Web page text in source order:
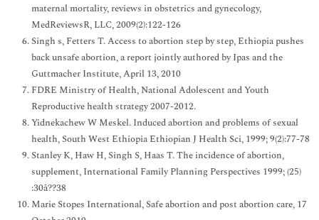
maternal mortality, reviews in obstetrics and gynecology,
MedReviewsR, LLC, 2009(2):122-126
Singh s, Fetters T. Access to abortion step by step, Ethiopia pushes
back unsafe abortion, a report jointly authored by Ipas and the
Guttmacher Institute, April 13, 2010
FDRE Ministry of Health, National Adolescent and Youth
Reproductive health strategy 2007-2012.
Yidnekachew W Meskel. Induced abortion and problems of sexual
health, South West Ethiopia Ethiopian J Health Sci, 1999; 9(2):77-78
Stanley K, Haw H, Singh S, Haas T. The incidence of abortion,
supplement, International Family Planning Perspectives 1999; (25)
:30â??38
Marie Stopes International, Safe abortion and post abortion care, 17